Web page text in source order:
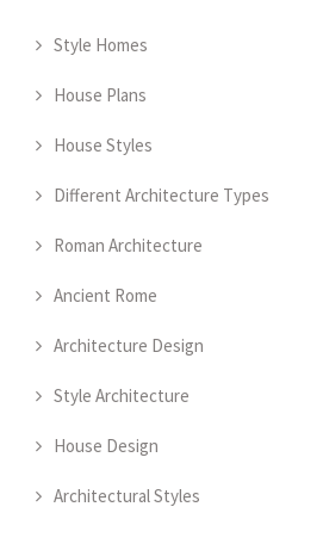
Style Homes
House Plans
House Styles
Different Architecture Types
Roman Architecture
Ancient Rome
Architecture Design
Style Architecture
House Design
Architectural Styles